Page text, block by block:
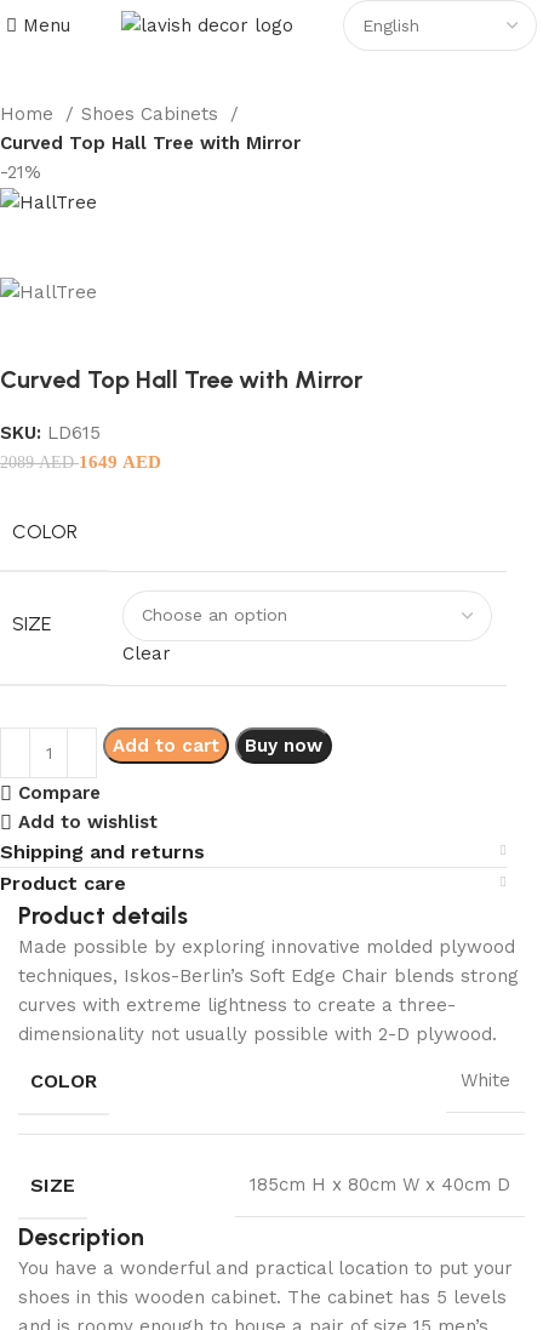
Menu
Home
Shoes Cabinets
Curved Top Hall Tree with Mirror
-21%
Curved Top Hall Tree with Mirror
SKU: LD615
2089AED1649 AED
COLOR
SIZE
Clear
Add to cart Buy now
Compare
Add to wishlist
Shipping and returns
Product care
Product details
Made possible by exploring innovative molded plywood
techniques, Iskos-Berlin’s Soft Edge Chair blends strong
curves with extreme lightness to create a three-
dimensionality not usually possible with 2-D plywood.
COLOR White
SIZE 185cm H x 80cm W x 40cm D
Description
You have a wonderful and practical location to put your
shoes in this wooden cabinet. The cabinet has 5 levels